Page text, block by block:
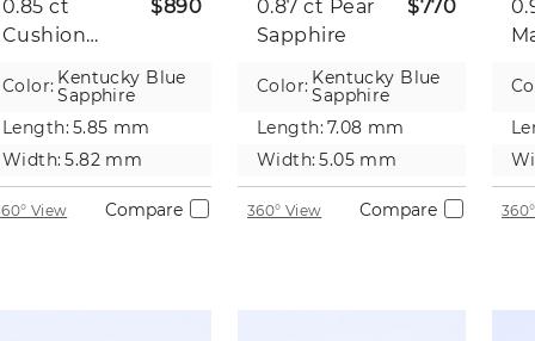
0.85 ct
Cushion
$890
Color: Kentucky Blue
Sapphire
Length: 5.85 mm
Width: 5.82 mm
View Compare
0.87 ct Pear
Sapphire
$770
Color: Kentucky Blue
Sapphire
Length: 7.08 mm
Width: 5.05 mm
360° View Compare